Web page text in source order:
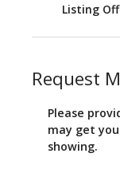
Listing
Request
Please
may get
showing.